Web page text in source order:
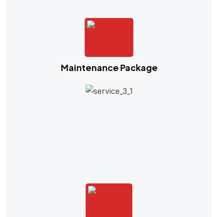
Maintenance Package